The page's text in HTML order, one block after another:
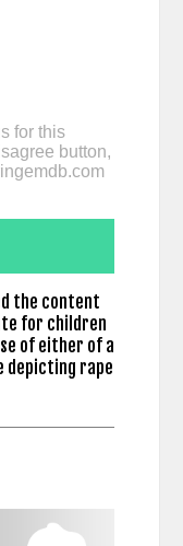
for this
button,
the content
for children
of either of a
depicting rape